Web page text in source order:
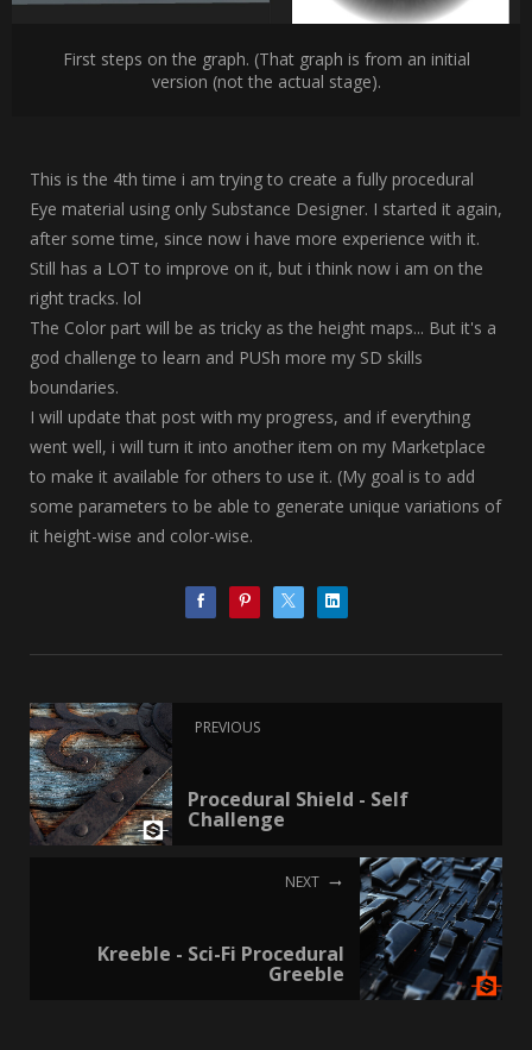
First steps on the graph. (That graph is from an initial
version (not the actual stage).
This is the 4th time i am trying to create a fully procedural
Eye material using only Substance Designer. I started it again,
after some time, since now i have more experience with it.
Still has a LOT to improve on it, but i think now i am on the
right tracks. lol
The Color part will be as tricky as the height maps... But it's a
god challenge to learn and PUSh more my SD skills
boundaries.
I will update that post with my progress, and if everything
went well, i will turn it into another item on my Marketplace
to make it available for others to use it. (My goal is to add
some parameters to be able to generate unique variations of
it height-wise and color-wise.
PREVIOUS
Procedural Shield - Self
Challenge
NEXT
Kreeble - Sci-Fi Procedural
Greeble